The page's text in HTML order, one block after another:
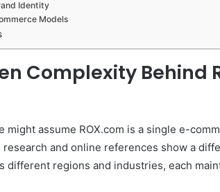
Identity
Models
Complexity Behind
might assume ROX.com is a single e-
and online references show a
different regions and industries, each